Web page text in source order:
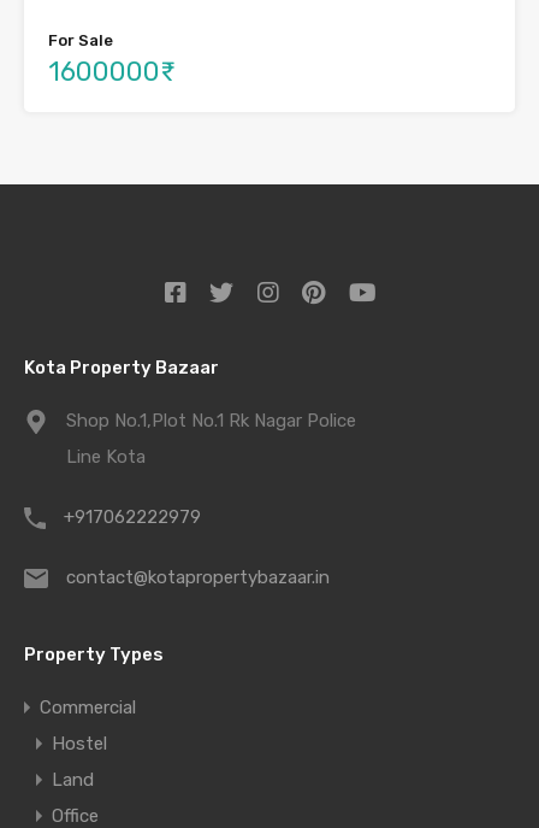
For Sale
1600000₹
Kota Property Bazaar
Shop No.1,Plot No.1 Rk Nagar Police
Line Kota
+917062222979
contact@kotapropertybazaar.in
Property Types
Commercial
Hostel
Land
Office